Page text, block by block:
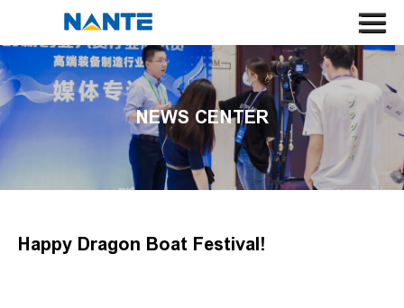
HOME
ABOUT US
CRANE
CRANE COMPONENT
NEWS CENTER
Happy Dragon Boat Festival!